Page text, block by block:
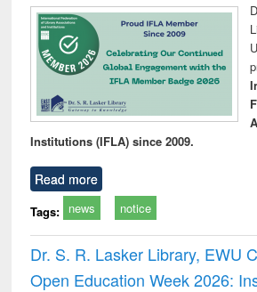
Institutions (IFLA) since 2009.
Read more
Tags: news notice
Dr. S. R. Lasker Library, EWU
Open Education Week 2026: